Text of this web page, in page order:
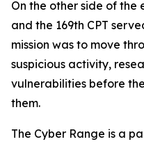
On the other side of the
and the 169th CPT
mission was to move
suspicious activity,
vulnerabilities before
them.
The Cyber Range is a